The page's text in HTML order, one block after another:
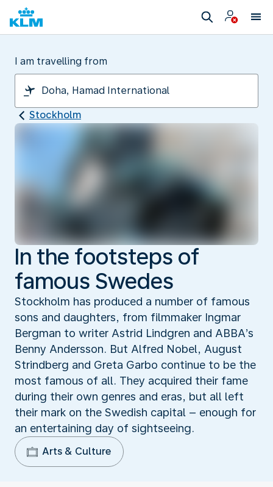
I am travelling from
Stockholm
In the footsteps of
famous Swedes
Stockholm has produced a number of famous
sons and daughters, from filmmaker Ingmar
Bergman to writer Astrid Lindgren and ABBA’s
Benny Andersson. But Alfred Nobel, August
Strindberg and Greta Garbo continue to be the
most famous of all. They acquired their fame
during their own genres and eras, but all left
their mark on the Swedish capital – enough for
an entertaining day of sightseeing.
Arts & Culture